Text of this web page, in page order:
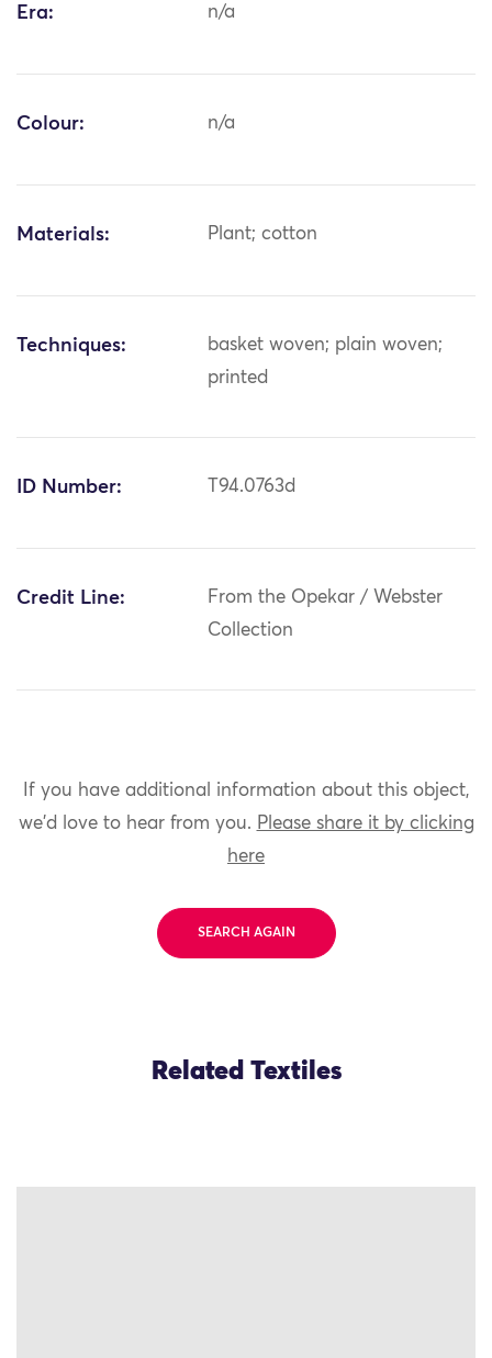
Era: n/a
Colour: n/a
Materials: Plant; cotton
Techniques:
basket woven; plain woven;
printed
ID Number: T94.0763d
Credit Line:
From the Opekar / Webster
Collection
If you have additional information about this object,
we'd love to hear from you. Please share it by clicking
here
SEARCH AGAIN
Related Textiles